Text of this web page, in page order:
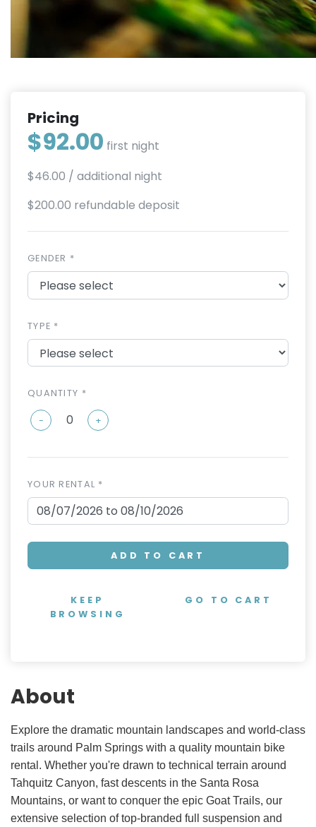
Pricing
$92.00 first night
$46.00 / additional night
$200.00 refundable deposit
GENDER *
TYPE *
QUANTITY *
- +
YOUR RENTAL *
ADD TO CART
KEEP
BROWSING
GO TO CART
About
Explore the dramatic mountain landscapes and world-class
trails around Palm Springs with a quality mountain bike
rental. Whether you're drawn to technical terrain around
Tahquitz Canyon, fast descents in the Santa Rosa
Mountains, or want to conquer the epic Goat Trails, our
extensive selection of top-branded full suspension and